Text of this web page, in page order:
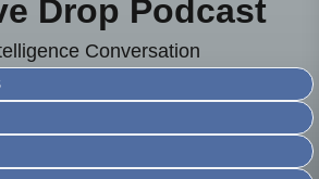
Drop Podcast
Conversation